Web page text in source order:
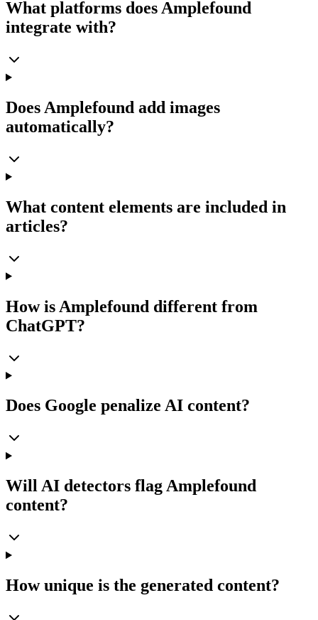
What platforms does Amplefound
integrate with?
Does Amplefound add images
automatically?
What content elements are included in
articles?
How is Amplefound different from
ChatGPT?
Does Google penalize AI content?
Will AI detectors flag Amplefound
content?
How unique is the generated content?